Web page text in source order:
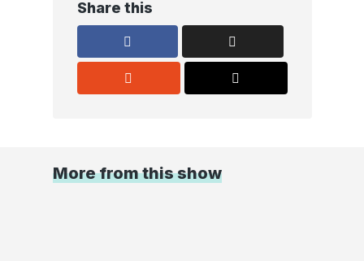
Share this
More from this show